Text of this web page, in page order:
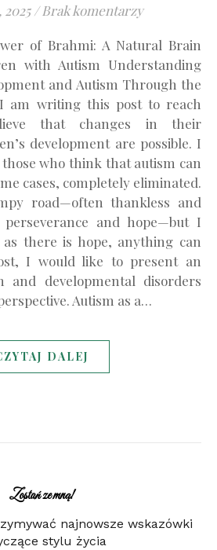
/ Brak komentarzy
with Autism Understanding
and Autism Through the
am writing this post to reach
that changes in their
development are possible. I
who think that autism can
cases, completely eliminated.
road—often thankless and
and hope—but I
there is hope, anything can
I would like to present an
and developmental disorders
Autism as a…
DALEJ
Zostań ze mną!
najnowsze wskazówki
stylu życia